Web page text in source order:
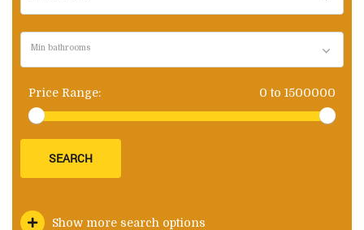
Min bathrooms
Price Range: 0 to 1500000
SEARCH
Show more search options